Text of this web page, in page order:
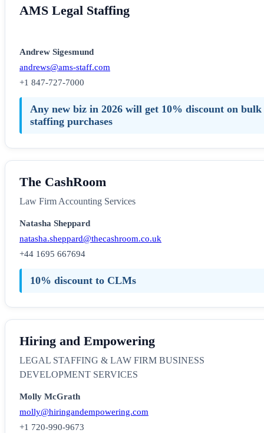
AMS Legal Staffing
Andrew Sigesmund
andrews@ams-staff.com
+1 847-727-7000
Any new biz in 2026 will get 10% discount on bulk
staffing purchases
The CashRoom
Law Firm Accounting Services
Natasha Sheppard
natasha.sheppard@thecashroom.co.uk
+44 1695 667694
10% discount to CLMs
Hiring and Empowering
LEGAL STAFFING & LAW FIRM BUSINESS
DEVELOPMENT SERVICES
Molly McGrath
molly@hiringandempowering.com
+1 720-990-9673